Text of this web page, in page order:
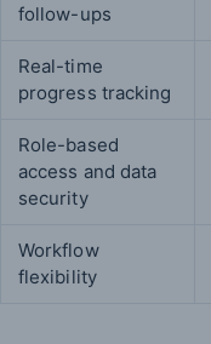
follow-ups
Real-time
progress tracking
Role-based
access and data
security
Workflow
flexibility